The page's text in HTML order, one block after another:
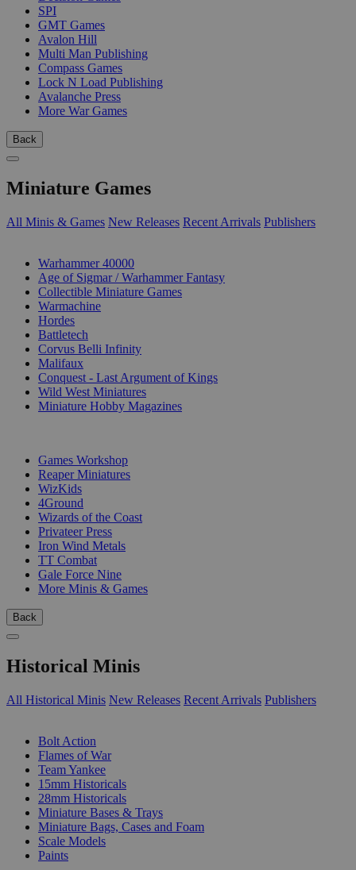
SPI
GMT Games
Avalon Hill
Multi Man Publishing
Compass Games
Lock N Load Publishing
Avalanche Press
More War Games
Back
Miniature Games
All Minis & Games New Releases Recent Arrivals Publishers
Warhammer 40000
Age of Sigmar / Warhammer Fantasy
Collectible Miniature Games
Warmachine
Hordes
Battletech
Corvus Belli Infinity
Malifaux
Conquest - Last Argument of Kings
Wild West Miniatures
Miniature Hobby Magazines
Games Workshop
Reaper Miniatures
WizKids
4Ground
Wizards of the Coast
Privateer Press
Iron Wind Metals
TT Combat
Gale Force Nine
More Minis & Games
Back
Historical Minis
All Historical Minis New Releases Recent Arrivals Publishers
Bolt Action
Flames of War
Team Yankee
15mm Historicals
28mm Historicals
Miniature Bases & Trays
Miniature Bags, Cases and Foam
Scale Models
Paints